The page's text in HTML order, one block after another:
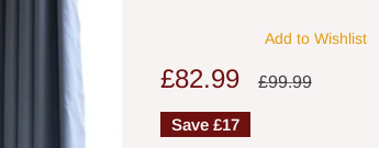
Add to Wishlist
Sale
price
£82.99
Regular
£99.99
Save £17